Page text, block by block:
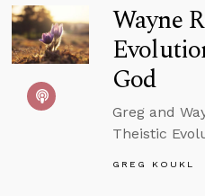
Wayne
God
Greg and
Theistic
GREG KOUKL